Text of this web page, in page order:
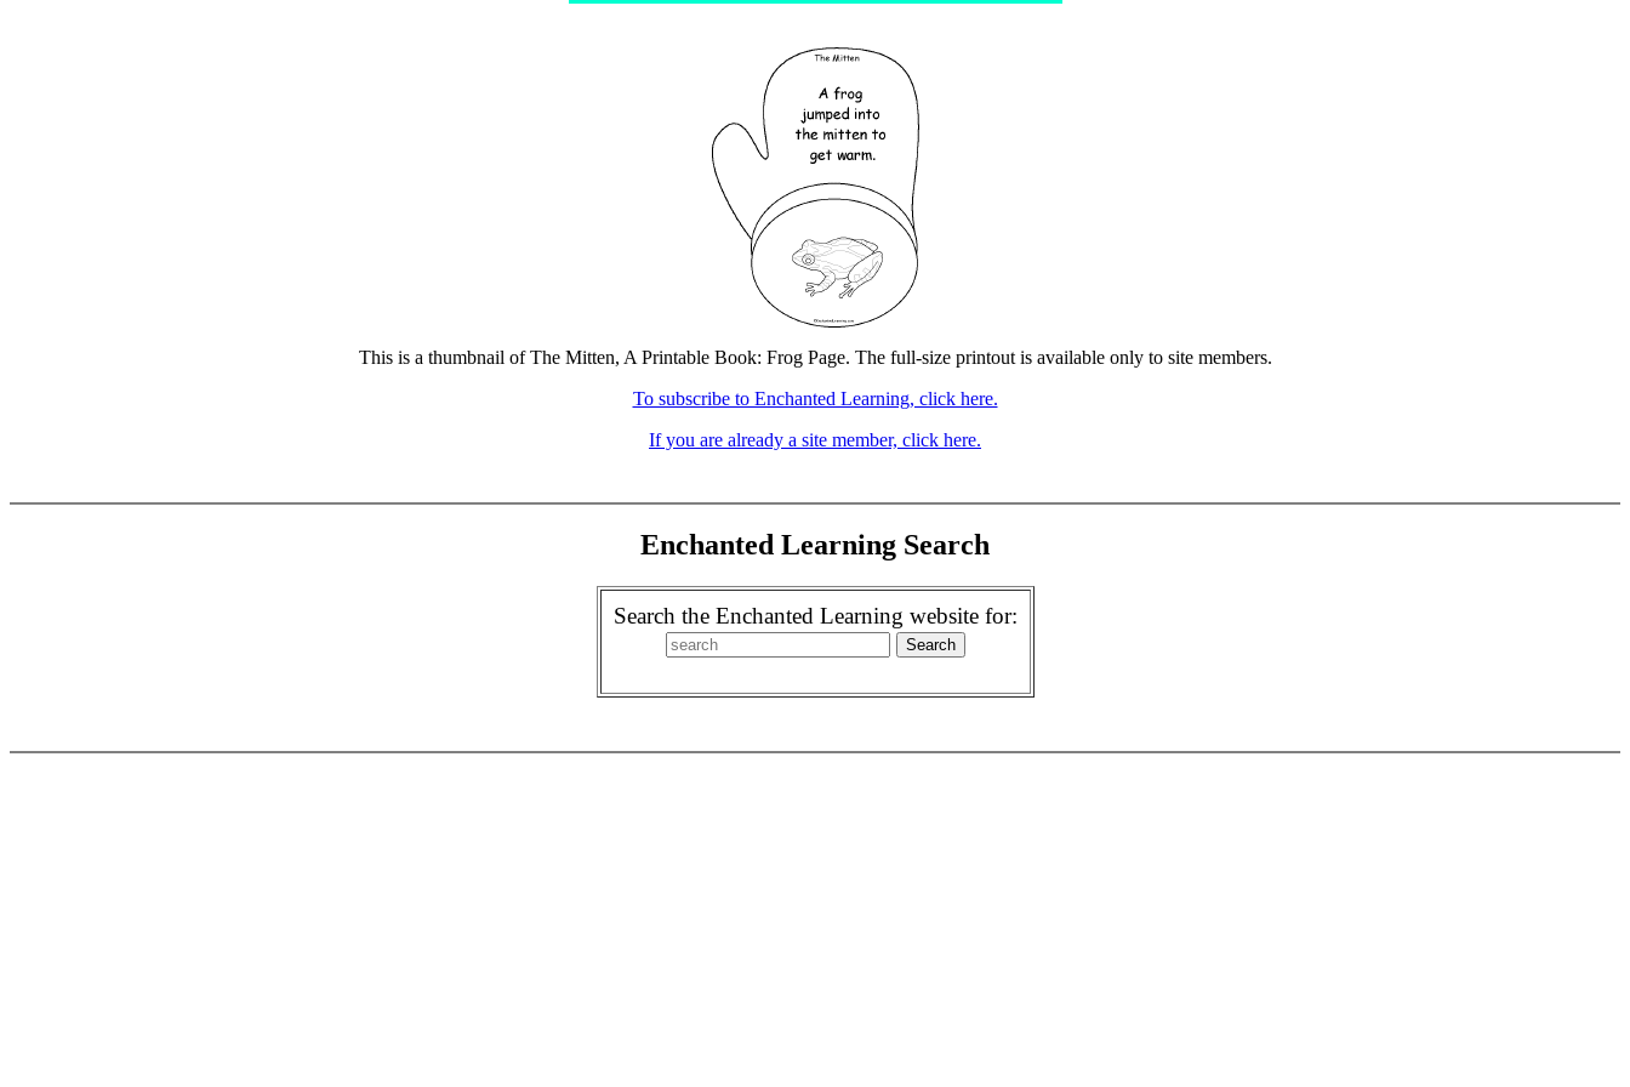
This is a thumbnail of The Mitten, A Printable Book: Frog Page. The full-size printout is available only to site members.
To subscribe to Enchanted Learning, click here.
If you are already a site member, click here.
Enchanted Learning Search
Search the Enchanted Learning website for: